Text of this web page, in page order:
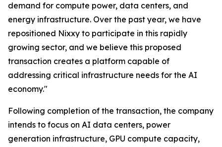
demand for compute power, data centers, and
energy infrastructure. Over the past year, we have
repositioned Nixxy to participate in this rapidly
growing sector, and we believe this proposed
transaction creates a platform capable of
addressing critical infrastructure needs for the AI
economy."
Following completion of the transaction, the company
intends to focus on AI data centers, power
generation infrastructure, GPU compute capacity,